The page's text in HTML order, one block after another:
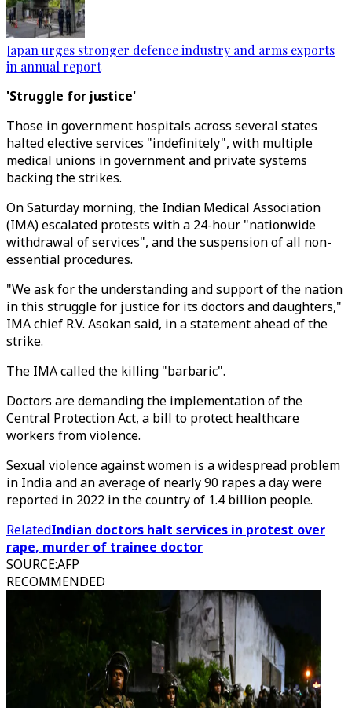
Japan urges stronger defence industry and arms exports
in annual report
'Struggle for justice'
Those in government hospitals across several states
halted elective services "indefinitely", with multiple
medical unions in government and private systems
backing the strikes.
On Saturday morning, the Indian Medical Association
(IMA) escalated protests with a 24-hour "nationwide
withdrawal of services", and the suspension of all non-
essential procedures.
"We ask for the understanding and support of the nation
in this struggle for justice for its doctors and daughters,"
IMA chief R.V. Asokan said, in a statement ahead of the
strike.
The IMA called the killing "barbaric".
Doctors are demanding the implementation of the
Central Protection Act, a bill to protect healthcare
workers from violence.
Sexual violence against women is a widespread problem
in India and an average of nearly 90 rapes a day were
reported in 2022 in the country of 1.4 billion people.
RelatedIndian doctors halt services in protest over
rape, murder of trainee doctor
SOURCE:AFP
RECOMMENDED